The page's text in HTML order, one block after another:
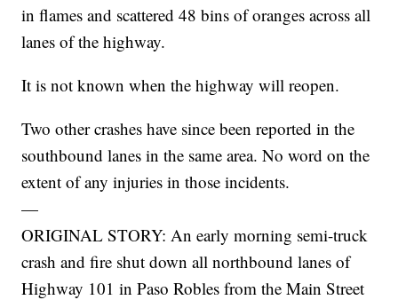
in flames and scattered 48 bins of oranges across all
lanes of the highway.
It is not known when the highway will reopen.
Two other crashes have since been reported in the
southbound lanes in the same area. No word on the
extent of any injuries in those incidents.
—
ORIGINAL STORY: An early morning semi-truck
crash and fire shut down all northbound lanes of
Highway 101 in Paso Robles from the Main Street